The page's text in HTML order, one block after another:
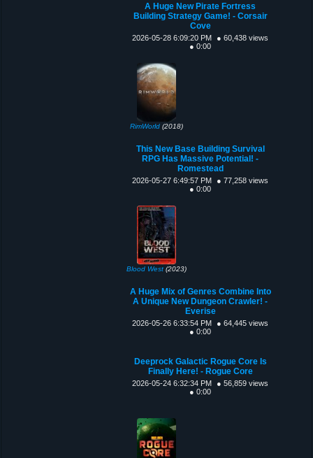
A Huge New Pirate Fortress
Building Strategy Game! - Corsair
Cove
2026-05-28 6:09:20 PM
● 60,438 views
● 0:00
RimWorld(2018)
This New Base Building Survival
RPG Has Massive Potential! -
Romestead
2026-05-27 6:49:57 PM
● 77,258 views
● 0:00
Blood West(2023)
A Huge Mix of Genres Combine Into
A Unique New Dungeon Crawler! -
Everise
2026-05-26 6:33:54 PM
● 64,445 views
● 0:00
Deeprock Galactic Rogue Core Is
Finally Here! - Rogue Core
2026-05-24 6:32:34 PM
● 56,859 views
● 0:00